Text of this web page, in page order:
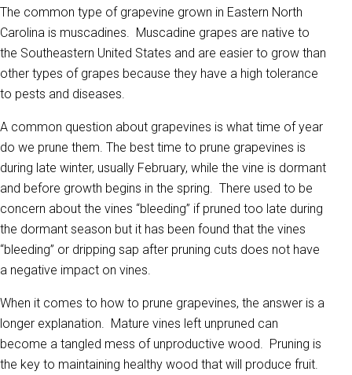
The common type of grapevine grown in Eastern North
Carolina is muscadines. Muscadine grapes are native to
the Southeastern United States and are easier to grow than
other types of grapes because they have a high tolerance
to pests and diseases.
A common question about grapevines is what time of year
do we prune them. The best time to prune grapevines is
during late winter, usually February, while the vine is dormant
and before growth begins in the spring. There used to be
concern about the vines “bleeding” if pruned too late during
the dormant season but it has been found that the vines
“bleeding” or dripping sap after pruning cuts does not have
a negative impact on vines.
When it comes to how to prune grapevines, the answer is a
longer explanation. Mature vines left unpruned can
become a tangled mess of unproductive wood. Pruning is
the key to maintaining healthy wood that will produce fruit.